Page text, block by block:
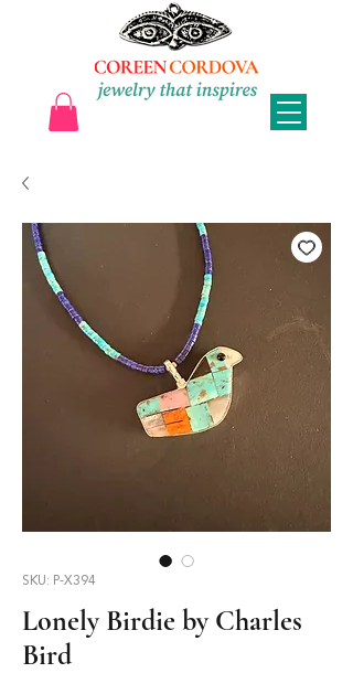
SKU: P-X394
Lonely Birdie by Charles
Bird